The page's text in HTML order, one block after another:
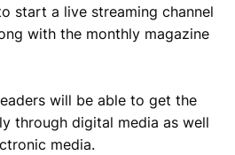
start a live streaming channel
with the monthly magazine
will be able to get the
through digital media as well
media.